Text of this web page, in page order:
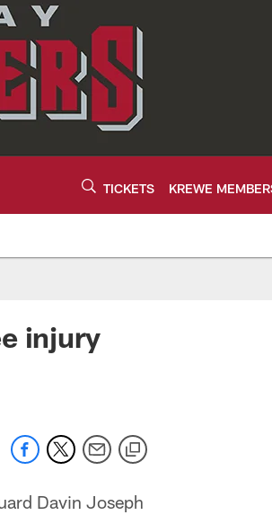
TICKETS KREWE
injury
Davin Joseph